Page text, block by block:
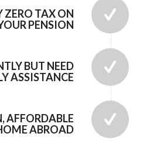
ZERO TAX ON
PENSION
BUT NEED
ASSISTANCE
AFFORDABLE
ABROAD